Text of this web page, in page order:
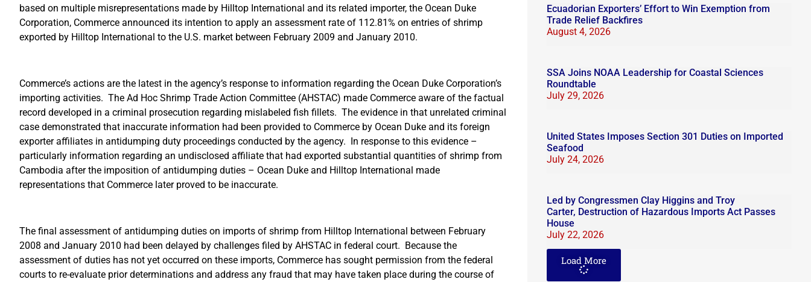
based on multiple misrepresentations made by Hilltop International and its related importer, the Ocean Duke
Corporation, Commerce announced its intention to apply an assessment rate of 112.81% on entries of shrimp
exported by Hilltop International to the U.S. market between February 2009 and January 2010.
Commerce’s actions are the latest in the agency’s response to information regarding the Ocean Duke Corporation’s
importing activities. The Ad Hoc Shrimp Trade Action Committee (AHSTAC) made Commerce aware of the factual
record developed in a criminal prosecution regarding mislabeled fish fillets. The evidence in that unrelated criminal
case demonstrated that inaccurate information had been provided to Commerce by Ocean Duke and its foreign
exporter affiliates in antidumping duty proceedings conducted by the agency. In response to this evidence –
particularly information regarding an undisclosed affiliate that had exported substantial quantities of shrimp from
Cambodia after the imposition of antidumping duties – Ocean Duke and Hilltop International made
representations that Commerce later proved to be inaccurate.
The final assessment of antidumping duties on imports of shrimp from Hilltop International between February
2008 and January 2010 had been delayed by challenges filed by AHSTAC in federal court. Because the
assessment of duties has not yet occurred on these imports, Commerce has sought permission from the federal
courts to re-evaluate prior determinations and address any fraud that may have taken place during the course of
Ecuadorian Exporters’ Effort to Win Exemption from
Trade Relief Backfires
August 4, 2026
SSA Joins NOAA Leadership for Coastal Sciences
Roundtable
July 29, 2026
United States Imposes Section 301 Duties on Imported
Seafood
July 24, 2026
Led by Congressmen Clay Higgins and Troy
Carter, Destruction of Hazardous Imports Act Passes
House
July 22, 2026
Load More